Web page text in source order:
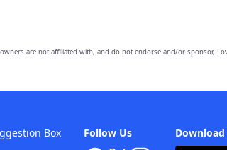
are not affiliated with, and do not endorse and/or sponsor,
Follow Us
Box